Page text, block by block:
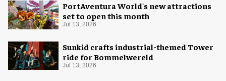
PortAventura World's new attractions
set to open this month
Jul 13, 2026
Sunkid crafts industrial-themed Tower
ride for Bommelwereld
Jul 13, 2026